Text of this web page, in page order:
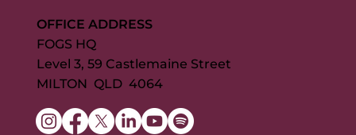
OFFICE ADDRESS
FOGS HQ
Level 3, 59 Castlemaine Street
MILTON QLD 4064